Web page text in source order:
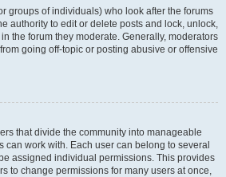
groups of individuals) who look after the forums
authority to edit or delete posts and lock, unlock,
the forum they moderate. Generally, moderators
going off-topic or posting abusive or offensive
that divide the community into manageable
can work with. Each user can belong to several
assigned individual permissions. This provides
to change permissions for many users at once,